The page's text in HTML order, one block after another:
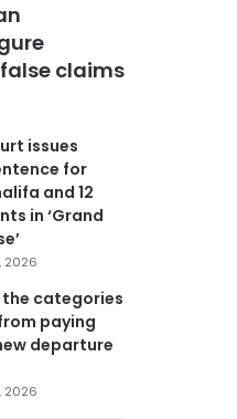
false claims
issues
for
and 12
in ‘Grand
2026
the categories
paying
departure
2026